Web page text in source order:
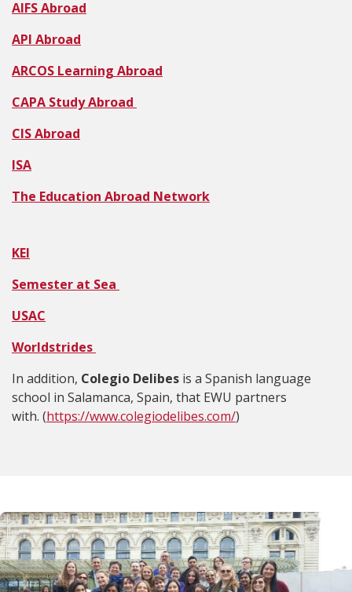
AIFS Abroad
API Abroad
ARCOS Learning Abroad
CAPA Study Abroad
CIS Abroad
ISA
The Education Abroad Network
KEI
Semester at Sea
USAC
Worldstrides
In addition, Colegio Delibes is a Spanish language
school in Salamanca, Spain, that EWU partners
with. (https://www.colegiodelibes.com/)